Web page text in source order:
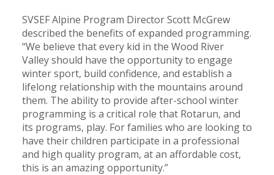
SVSEF Alpine Program Director Scott McGrew
described the benefits of expanded programming.
“We believe that every kid in the Wood River
Valley should have the opportunity to engage
winter sport, build confidence, and establish a
lifelong relationship with the mountains around
them. The ability to provide after-school winter
programming is a critical role that Rotarun, and
its programs, play. For families who are looking to
have their children participate in a professional
and high quality program, at an affordable cost,
this is an amazing opportunity.”